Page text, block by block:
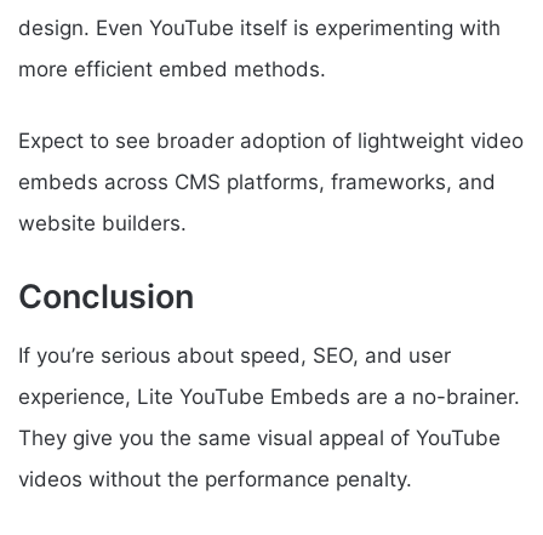
design. Even YouTube itself is experimenting with
more efficient embed methods.
Expect to see broader adoption of lightweight video
embeds across CMS platforms, frameworks, and
website builders.
Conclusion
If you’re serious about speed, SEO, and user
experience, Lite YouTube Embeds are a no-brainer.
They give you the same visual appeal of YouTube
videos without the performance penalty.